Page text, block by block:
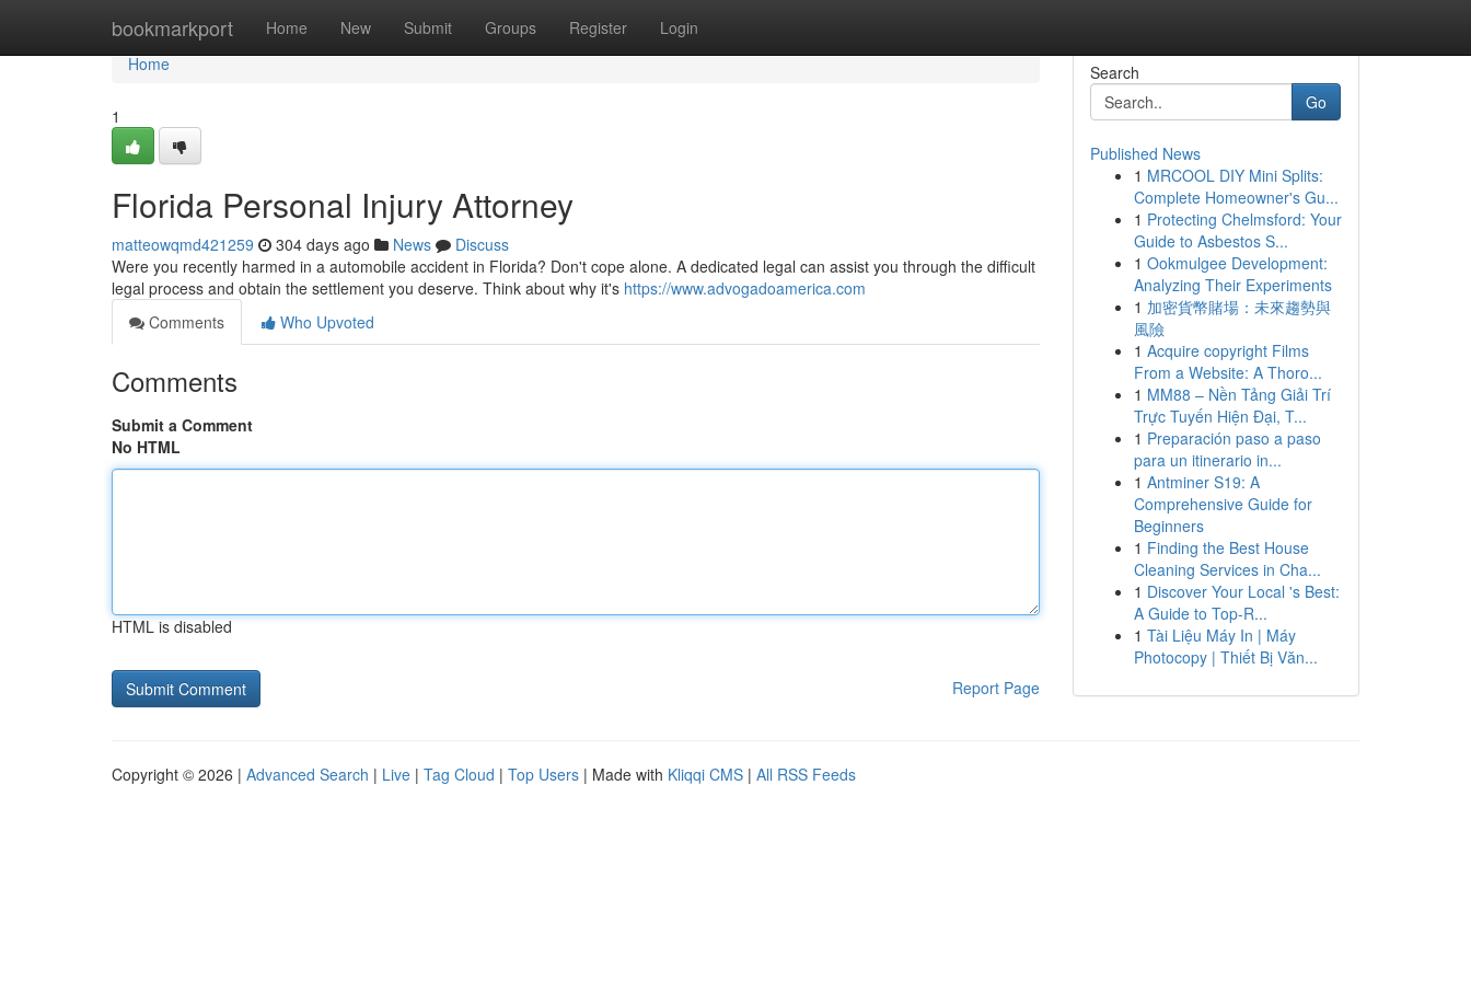
bookmarkport Home New Submit Groups Register Login
Home
Home
1
Florida Personal Injury Attorney
matteowqmd421259 304 days ago News
Discuss
Were you recently harmed in a automobile accident in Florida? Don't cope alone. A dedicated legal can assist you through the difficult
legal process and obtain the settlement you deserve. Think about why it's https://www.advogadoamerica.com
Comments
Who Upvoted
Comments
Submit a Comment
No HTML
HTML is disabled
Report Page
Search
Go
Published News
1 MRCOOL DIY Mini Splits:
Complete Homeowner's Gu...
1 Protecting Chelmsford: Your
Guide to Asbestos S...
1 Ookmulgee Development:
Analyzing Their Experiments
1 加密貨幣賭場：未來趨勢與
風險
1 Acquire copyright Films
From a Website: A Thoro...
1 MM88 – Nền Tảng Giải Trí
Trực Tuyến Hiện Đại, T...
1 Preparación paso a paso
para un itinerario in...
1 Antminer S19: A
Comprehensive Guide for
Beginners
1 Finding the Best House
Cleaning Services in Cha...
1 Discover Your Local 's Best:
A Guide to Top-R...
1 Tài Liệu Máy In | Máy
Photocopy | Thiết Bị Văn...
Copyright © 2026 | Advanced Search | Live | Tag Cloud | Top Users | Made with Kliqqi CMS | All RSS Feeds